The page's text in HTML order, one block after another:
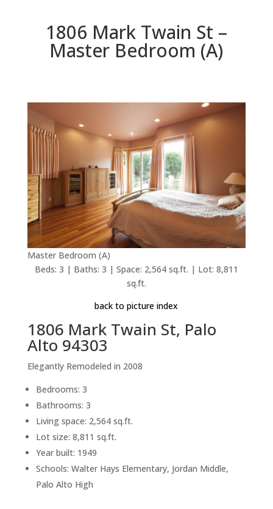
1806 Mark Twain St –
Master Bedroom (A)
Master Bedroom (A)
Beds: 3 | Baths: 3 | Space: 2,564 sq.ft. | Lot: 8,811
sq.ft.
back to picture index
1806 Mark Twain St, Palo
Alto 94303
Elegantly Remodeled in 2008
Bedrooms: 3
Bathrooms: 3
Living space: 2,564 sq.ft.
Lot size: 8,811 sq.ft.
Year built: 1949
Schools: Walter Hays Elementary, Jordan Middle,
Palo Alto High